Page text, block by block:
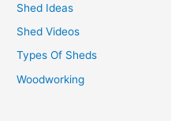
:Shed Ideas
Shed Videos
Types Of Sheds
Woodworking